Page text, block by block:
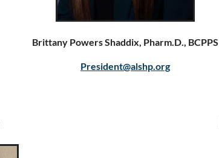
Brittany Powers Shaddix, Pharm.D., BCPPS
President@alshp.org